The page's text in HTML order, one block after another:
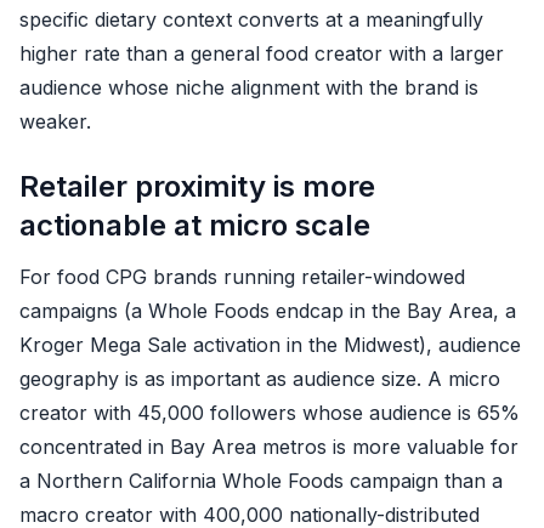
specific dietary context converts at a meaningfully
higher rate than a general food creator with a larger
audience whose niche alignment with the brand is
weaker.
Retailer proximity is more
actionable at micro scale
For food CPG brands running retailer-windowed
campaigns (a Whole Foods endcap in the Bay Area, a
Kroger Mega Sale activation in the Midwest), audience
geography is as important as audience size. A micro
creator with 45,000 followers whose audience is 65%
concentrated in Bay Area metros is more valuable for
a Northern California Whole Foods campaign than a
macro creator with 400,000 nationally-distributed